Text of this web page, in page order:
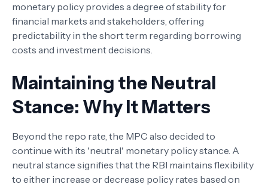
monetary policy provides a degree of stability for
financial markets and stakeholders, offering
predictability in the short term regarding borrowing
costs and investment decisions.
Maintaining the Neutral
Stance: Why It Matters
Beyond the repo rate, the MPC also decided to
continue with its 'neutral' monetary policy stance. A
neutral stance signifies that the RBI maintains flexibility
to either increase or decrease policy rates based on